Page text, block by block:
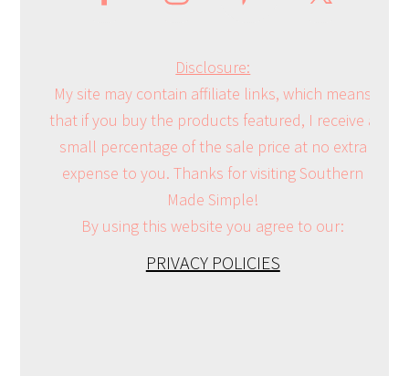
Disclosure:
My site may contain affiliate links, which means
that if you buy the products featured, I receive a
small percentage of the sale price at no extra
expense to you. Thanks for visiting Southern
Made Simple!
By using this website you agree to our:
PRIVACY POLICIES